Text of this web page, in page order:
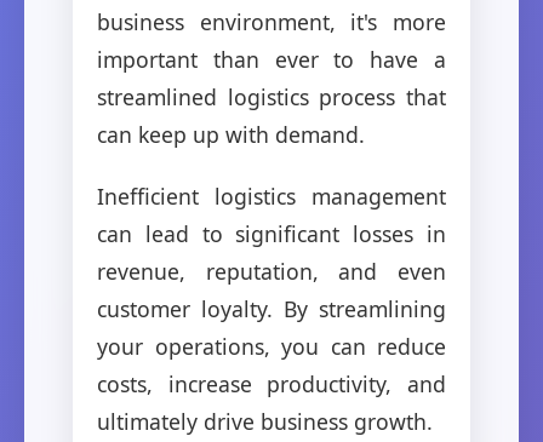
business environment, it's more
important than ever to have a
streamlined logistics process that
can keep up with demand.
Inefficient logistics management
can lead to significant losses in
revenue, reputation, and even
customer loyalty. By streamlining
your operations, you can reduce
costs, increase productivity, and
ultimately drive business growth.